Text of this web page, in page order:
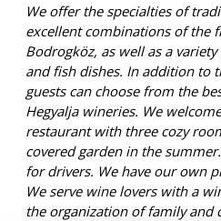
We offer the specialties of
excellent combinations of the
Bodrogköz, as well as a
and fish dishes. In addition to
guests can choose from the
Hegyalja wineries. We
restaurant with three cozy
covered garden in the
for drivers. We have our own
We serve wine lovers with a
the organization of family and